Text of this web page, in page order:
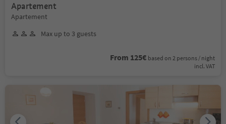
Apartement
Apartement
Max up to 3 guests
From 125€ based on 2 persons / night
incl. VAT